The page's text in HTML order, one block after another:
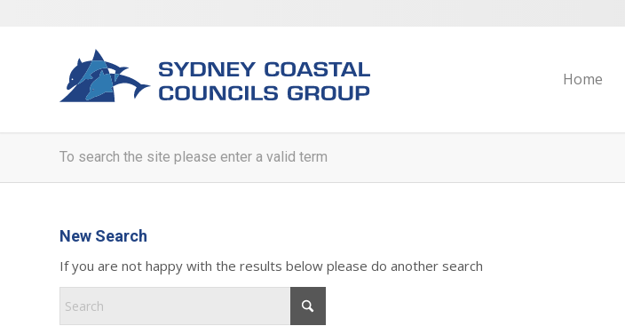
Home
To search the site please enter a valid term
New Search
If you are not happy with the results below please do another search